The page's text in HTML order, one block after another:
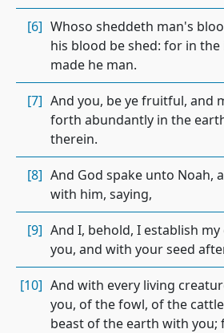
[6] Whoso sheddeth man's
his blood be shed: for in the
made he man.
[7] And you, be ye fruitful, and
forth abundantly in the
therein.
[8] And God spake unto Noah,
with him, saying,
[9] And I, behold, I establish
you, and with your seed
[10] And with every living
you, of the fowl, of the
beast of the earth with you;